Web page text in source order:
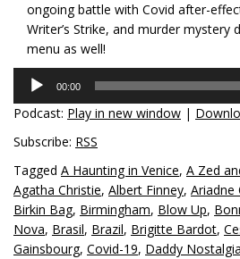
ongoing battle with Covid after-
Writer’s Strike, and murder mystery
menu as well!
Audio
Player
00:00
Podcast: Play in new window |
Subscribe: RSS
Tagged A Haunting in Venice, A Zed
Agatha Christie, Albert Finney, Ariadne
Birkin Bag, Birmingham, Blow Up,
Nova, Brasil, Brazil, Brigitte Bardot,
Gainsbourg, Covid-19, Daddy Nostalgia